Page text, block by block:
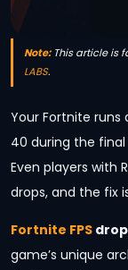
Note:This article is
LABS.
Your Fortnite runs
40 during the final
Even players with
drops, and the fix
Fortnite FPS
game’s unique